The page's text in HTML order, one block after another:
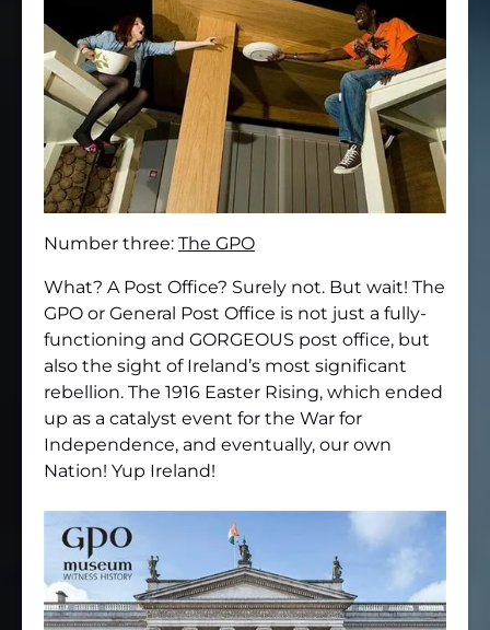
Number three: The GPO
What? A Post Office? Surely not. But wait! The
GPO or General Post Office is not just a fully-
functioning and GORGEOUS post office, but
also the sight of Ireland’s most significant
rebellion. The 1916 Easter Rising, which ended
up as a catalyst event for the War for
Independence, and eventually, our own
Nation! Yup Ireland!